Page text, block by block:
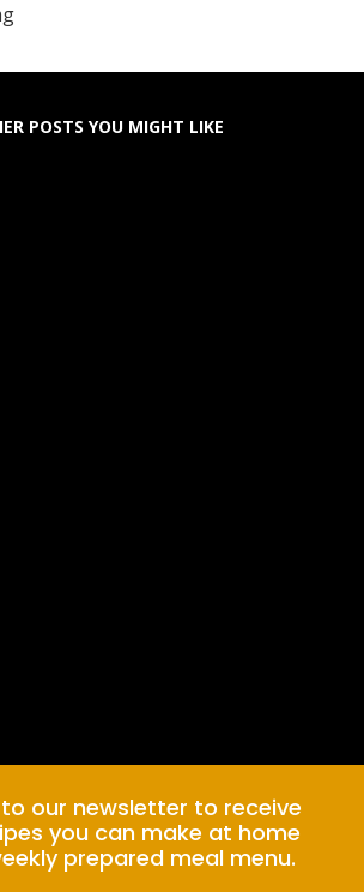
POSTS YOU MIGHT LIKE
our newsletter to receive
you can make at home
prepared meal menu.